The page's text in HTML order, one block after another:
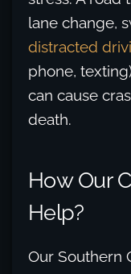
lane change,
distracted
phone,
can cause
death.
How Our
Help?
Our Southern